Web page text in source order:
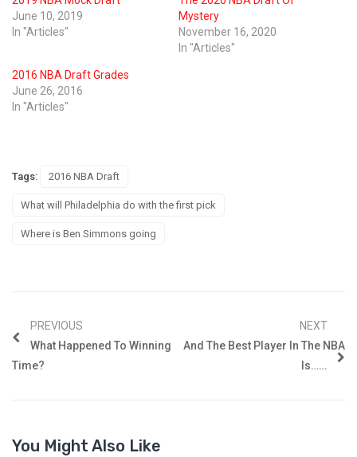
June 10, 2019
In "Articles"
Mystery
November 16, 2020
In "Articles"
2016 NBA Draft Grades
June 26, 2016
In "Articles"
Tags: 2016 NBA Draft
What will Philadelphia do with the first pick
Where is Ben Simmons going
PREVIOUS
What Happened To Winning
Time?
NEXT
And The Best Player In The NBA
Is……
You Might Also Like